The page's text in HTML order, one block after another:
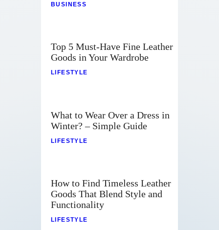
BUSINESS
Top 5 Must-Have Fine Leather
Goods in Your Wardrobe
LIFESTYLE
What to Wear Over a Dress in
Winter? – Simple Guide
LIFESTYLE
How to Find Timeless Leather
Goods That Blend Style and
Functionality
LIFESTYLE